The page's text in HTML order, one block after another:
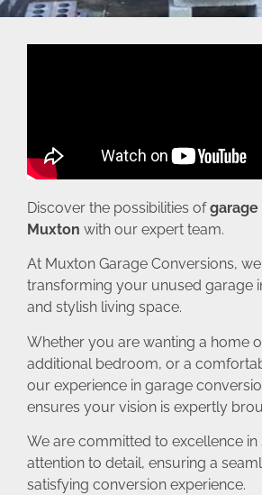
Discover the possibilities ofgarage
Muxton with our expert team.
At Muxton Garage Conversions,
transforming your unused garage
and stylish living space.
Whether you are wanting a home
additional bedroom, or a
our experience in garage
ensures your vision is expertly
We are committed to excellence in
attention to detail, ensuring a
satisfying conversion experience.